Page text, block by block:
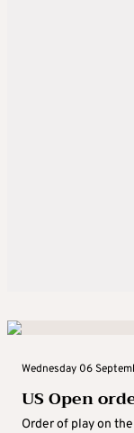
Wednesday 06
US Open
Order of play on